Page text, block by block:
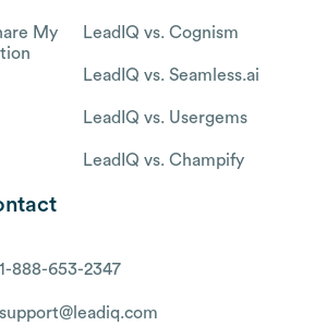
My
LeadIQ vs. Cognism
LeadIQ vs. Seamless.ai
LeadIQ vs. Usergems
LeadIQ vs. Champify
1-888-653-2347
support@leadiq.com